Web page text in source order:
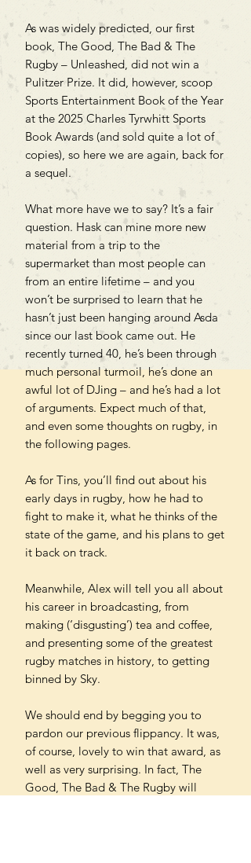
As was widely predicted, our first
book, The Good, The Bad & The
Rugby – Unleashed, did not win a
Pulitzer Prize. It did, however, scoop
Sports Entertainment Book of the Year
at the 2025 Charles Tyrwhitt Sports
Book Awards (and sold quite a lot of
copies), so here we are again, back for
a sequel.
What more have we to say? It’s a fair
question. Hask can mine more new
material from a trip to the
supermarket than most people can
from an entire lifetime – and you
won’t be surprised to learn that he
hasn’t just been hanging around Asda
since our last book came out. He
recently turned 40, he’s been through
much personal turmoil, he’s done an
awful lot of DJing – and he’s had a lot
of arguments. Expect much of that,
and even some thoughts on rugby, in
the following pages.
As for Tins, you’ll find out about his
early days in rugby, how he had to
fight to make it, what he thinks of the
state of the game, and his plans to get
it back on track.
Meanwhile, Alex will tell you all about
his career in broadcasting, from
making (‘disgusting’) tea and coffee,
and presenting some of the greatest
rugby matches in history, to getting
binned by Sky.
We should end by begging you to
pardon our previous flippancy. It was,
of course, lovely to win that award, as
well as very surprising. In fact, The
Good, The Bad & The Rugby will